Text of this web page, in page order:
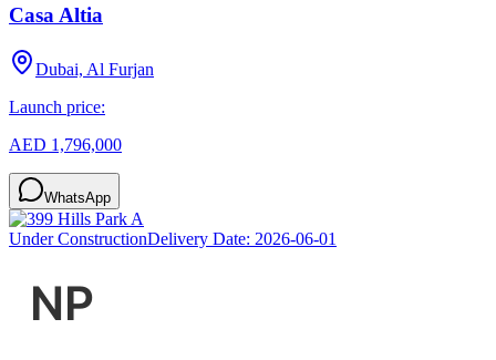
Casa Altia
Dubai, Al Furjan
Launch price:
AED 1,796,000
WhatsApp
Under ConstructionDelivery Date: 2026-06-01